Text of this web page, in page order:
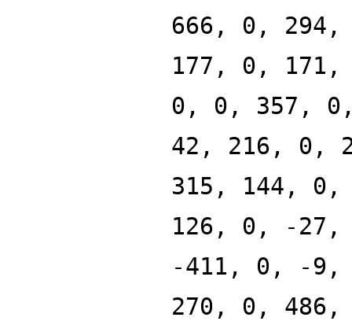
666, 0,
177, 0,
0, 0, 357,
42, 216, 0,
315, 144,
126, 0, -
-411, 0, -
270, 0,